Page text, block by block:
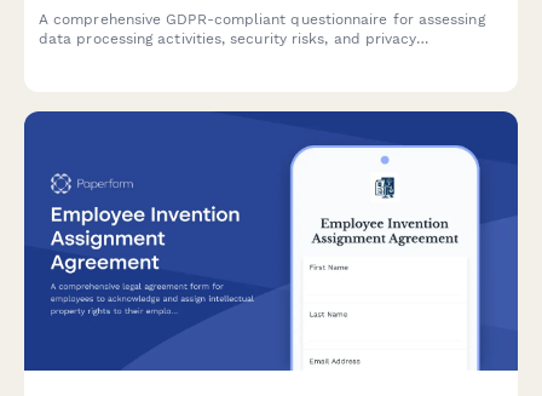
A comprehensive GDPR-compliant questionnaire for assessing
data processing activities, security risks, and privacy